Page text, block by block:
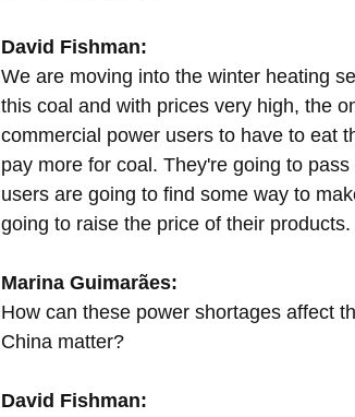
David Fishman:
We are moving into the winter heating
this coal and with prices very high, the
commercial power users to have to eat
pay more for coal. They're going to
users are going to find some way to
going to raise the price of their products.
Marina Guimarães:
How can these power shortages affect
China matter?
David Fishman: